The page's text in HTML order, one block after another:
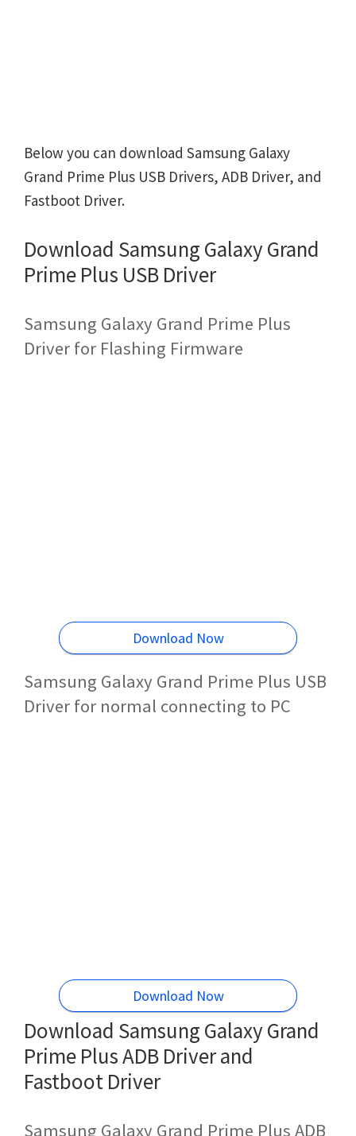
Below you can download Samsung Galaxy
Grand Prime Plus USB Drivers, ADB Driver, and
Fastboot Driver.
Download Samsung Galaxy Grand
Prime Plus USB Driver
Samsung Galaxy Grand Prime Plus
Driver for Flashing Firmware
Download Now
Samsung Galaxy Grand Prime Plus USB
Driver for normal connecting to PC
Download Now
Download Samsung Galaxy Grand
Prime Plus ADB Driver and
Fastboot Driver
Samsung Galaxy Grand Prime Plus ADB